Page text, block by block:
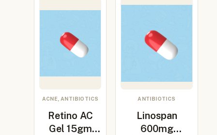
ACNE, ANTIBIOTICS
Retino AC
Gel 15gm
ANTIBIOTICS
Linospan
600mg